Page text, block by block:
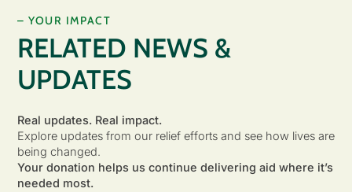
– YOUR IMPACT
RELATED NEWS &
UPDATES
Real updates. Real impact.
Explore updates from our relief efforts and see how lives are
being changed.
Your donation helps us continue delivering aid where it’s
needed most.